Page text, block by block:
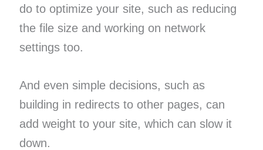
do to optimize your site, such as reducing
the file size and working on network
settings too.
And even simple decisions, such as
building in redirects to other pages, can
add weight to your site, which can slow it
down.